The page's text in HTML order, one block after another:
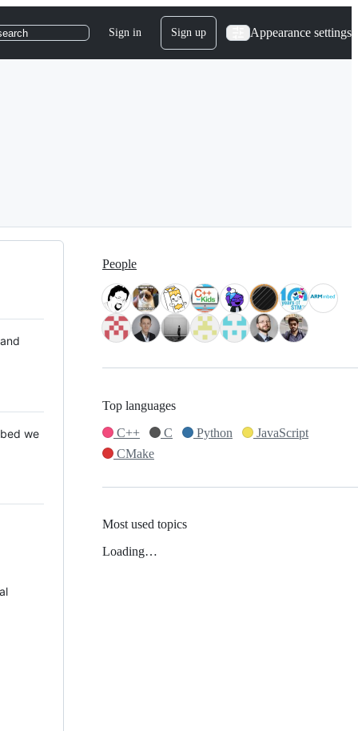
Sign in Sign up Appearance settings
we
People
Top languages
C++
C Python
JavaScript
CMake
Most used topics
Loading…